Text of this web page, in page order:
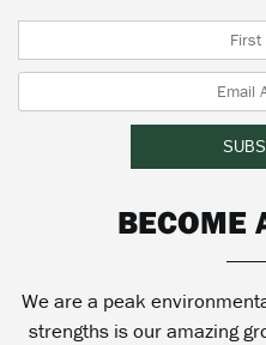
BECOME
We are a peak
strengths is our amazing